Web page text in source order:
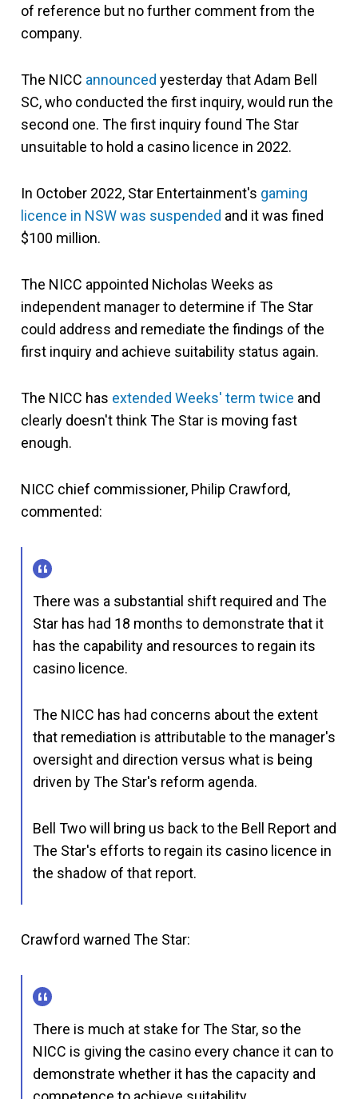
of reference but no further comment from the
company.
The NICC announced yesterday that Adam Bell
SC, who conducted the first inquiry, would run the
second one. The first inquiry found The Star
unsuitable to hold a casino licence in 2022.
In October 2022, Star Entertainment's gaming
licence in NSW was suspended and it was fined
$100 million.
The NICC appointed Nicholas Weeks as
independent manager to determine if The Star
could address and remediate the findings of the
first inquiry and achieve suitability status again.
The NICC has extended Weeks' term twice and
clearly doesn't think The Star is moving fast
enough.
NICC chief commissioner, Philip Crawford,
commented:
There was a substantial shift required and The
Star has had 18 months to demonstrate that it
has the capability and resources to regain its
casino licence.
The NICC has had concerns about the extent
that remediation is attributable to the manager's
oversight and direction versus what is being
driven by The Star's reform agenda.
Bell Two will bring us back to the Bell Report and
The Star's efforts to regain its casino licence in
the shadow of that report.
Crawford warned The Star:
There is much at stake for The Star, so the
NICC is giving the casino every chance it can to
demonstrate whether it has the capacity and